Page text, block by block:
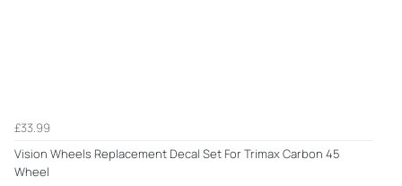
£33.99
Vision Wheels Replacement Decal Set For Trimax Carbon 45
Wheel